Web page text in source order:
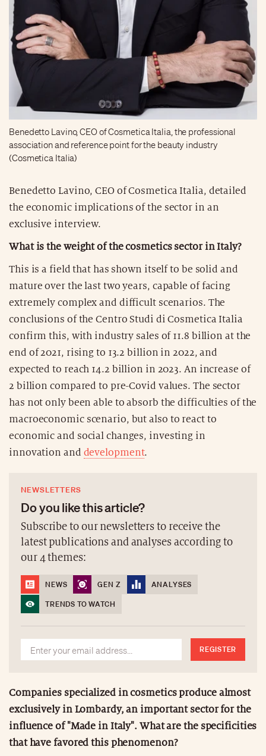
Benedetto Lavino, CEO of Cosmetica Italia, the professional
association and reference point for the beauty industry
(Cosmetica Italia)
Benedetto Lavino, CEO of Cosmetica Italia, detailed
the economic implications of the sector in an
exclusive interview.
What is the weight of the cosmetics sector in Italy?
This is a field that has shown itself to be solid and
mature over the last two years, capable of facing
extremely complex and difficult scenarios. The
conclusions of the Centro Studi di Cosmetica Italia
confirm this, with industry sales of 11.8 billion at the
end of 2021, rising to 13.2 billion in 2022, and
expected to reach 14.2 billion in 2023. An increase of
2 billion compared to pre-Covid values. The sector
has not only been able to absorb the difficulties of the
macroeconomic scenario, but also to react to
economic and social changes, investing in
innovation and development.
NEWSLETTERS
Do you like this article?
Subscribe to our newsletters to receive the
latest publications and analyses according to
our 4 themes:
NEWS GEN Z
ANALYSES
TRENDS TO WATCH
REGISTER
Companies specialized in cosmetics produce almost
exclusively in Lombardy, an important sector for the
influence of "Made in Italy". What are the specificities
that have favored this phenomenon?